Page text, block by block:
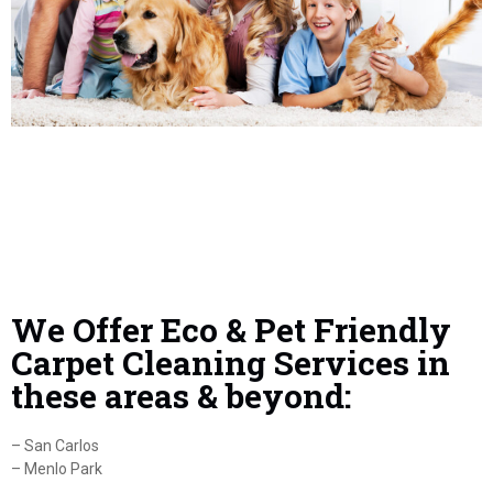
We Offer Eco & Pet Friendly
Carpet Cleaning Services in
these areas & beyond:
– San Carlos
– Menlo Park